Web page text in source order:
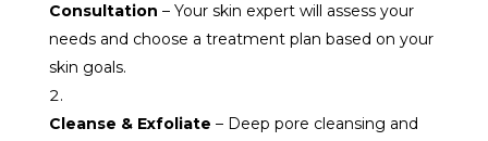
Consultation – Your skin expert will assess your
needs and choose a treatment plan based on your
skin goals.
Cleanse & Exfoliate – Deep pore cleansing and